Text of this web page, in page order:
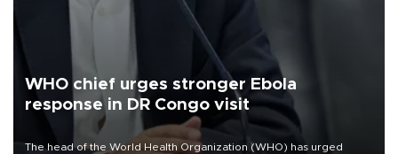
WHO chief urges stronger Ebola
response in DR Congo visit
The head of the World Health Organization (WHO) has urged